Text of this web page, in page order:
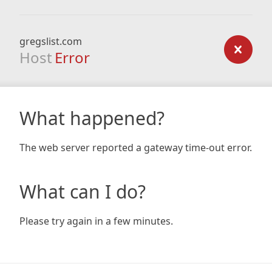
gregslist.com
Host Error
What happened?
The web server reported a gateway time-out error.
What can I do?
Please try again in a few minutes.